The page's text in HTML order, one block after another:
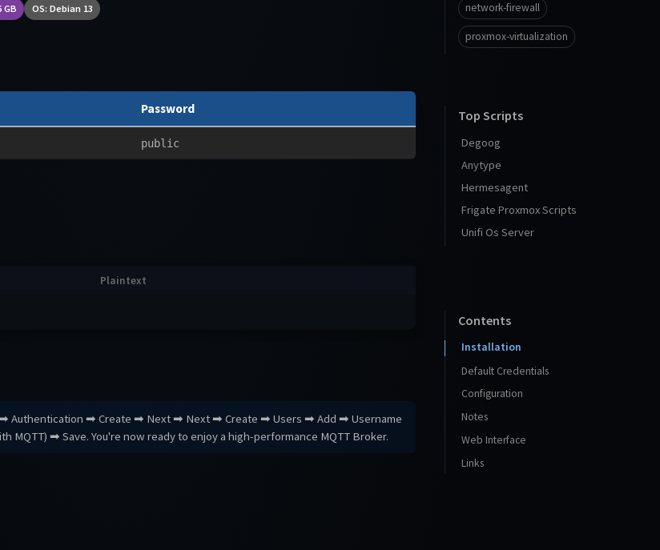
GB OS: Debian 13
Password
public
➡ Authentication ➡ Create ➡ Next ➡ Next ➡ Create ➡ Users ➡ Add ➡ Username
MQTT) ➡ Save. You're now ready to enjoy a high-performance MQTT Broker.
network-firewall
proxmox-virtualization
Top Scripts
Degoog
Anytype
Hermesagent
Frigate Proxmox Scripts
Unifi Os Server
Contents
Installation
Default Credentials
Configuration
Notes
Web Interface
Links